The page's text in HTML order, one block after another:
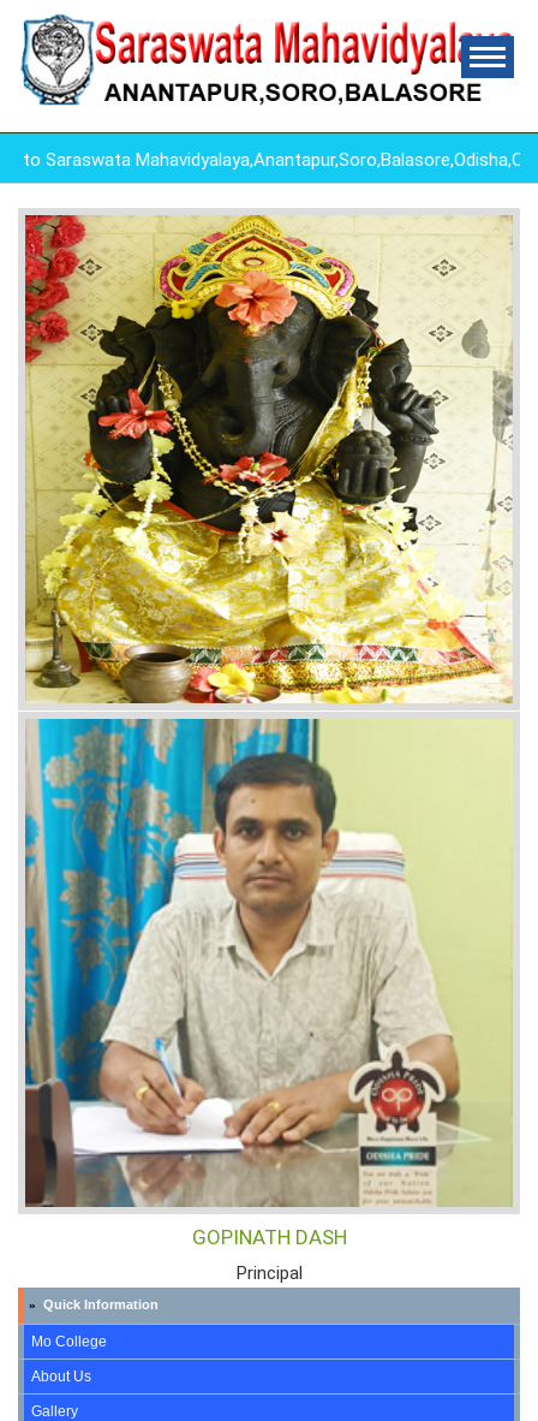
Mahavidyalaya,Anantapur,Soro,Balasore,Odisha,Odisha
GOPINATH DASH
Principal
» Quick Information
Mo College
About Us
Gallery